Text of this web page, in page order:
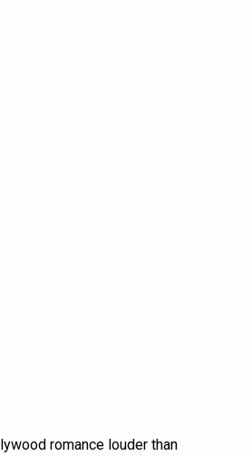
romance louder than